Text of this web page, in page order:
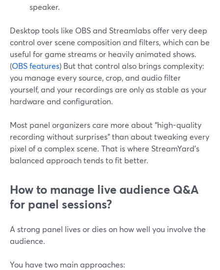
speaker.
Desktop tools like OBS and Streamlabs offer very deep
control over scene composition and filters, which can be
useful for game streams or heavily animated shows.
(OBS features) But that control also brings complexity:
you manage every source, crop, and audio filter
yourself, and your recordings are only as stable as your
hardware and configuration.
Most panel organizers care more about “high-quality
recording without surprises” than about tweaking every
pixel of a complex scene. That is where StreamYard’s
balanced approach tends to fit better.
How to manage live audience Q&A
for panel sessions?
A strong panel lives or dies on how well you involve the
audience.
You have two main approaches: